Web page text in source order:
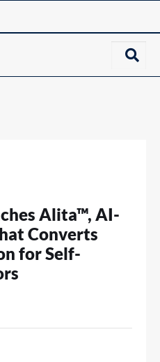
Alita™, AI-
Converts
for Self-